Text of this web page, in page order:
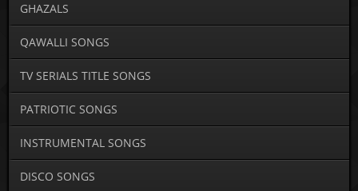
GHAZALS
QAWALLI SONGS
TV SERIALS TITLE SONGS
PATRIOTIC SONGS
INSTRUMENTAL SONGS
DISCO SONGS